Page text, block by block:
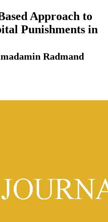
Approach to
Punishments in
Radmand